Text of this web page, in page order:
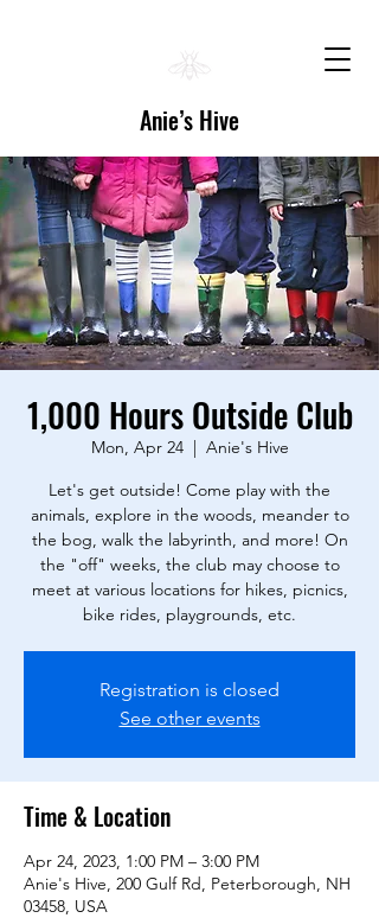
Anie’s Hive
1,000 Hours Outside Club
Mon, Apr 24
  |
Anie's Hive
Let's get outside! Come play with the
animals, explore in the woods, meander to
the bog, walk the labyrinth, and more! On
the "off" weeks, the club may choose to
meet at various locations for hikes, picnics,
bike rides, playgrounds, etc.
Registration is closed
See other events
Time & Location
Apr 24, 2023, 1:00 PM – 3:00 PM
Anie's Hive, 200 Gulf Rd, Peterborough, NH
03458, USA